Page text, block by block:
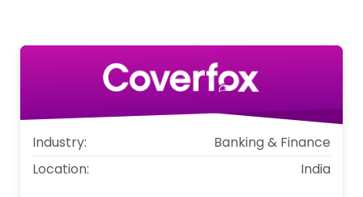
Industry:
Banking & Finance
Location:
India